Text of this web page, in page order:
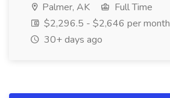
Palmer, AK
Full Time
$2,296.5 - $2,646 per month
30+ days ago